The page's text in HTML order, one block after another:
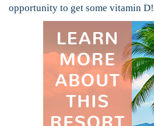
opportunity to get some vitamin D!